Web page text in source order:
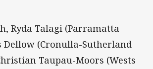
Ryda Talagi (Parramatta
Dellow (Cronulla-Sutherland
Taupau-Moors (Wests